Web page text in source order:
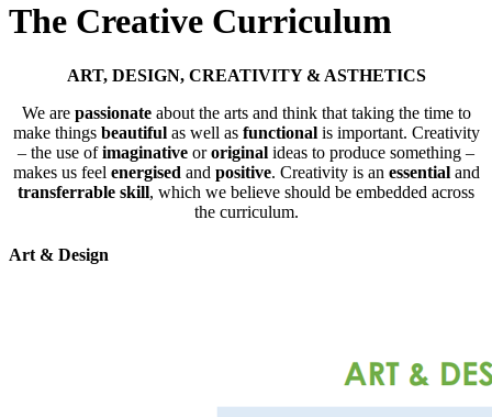
The Creative Curriculum
ART, DESIGN, CREATIVITY & ASTHETICS
We are passionateabout the arts and think that taking the time to
make things beautiful as well as functionalis important. Creativity
– the use ofimaginative ororiginal ideas to produce something –
makes us feel energised and positive. Creativity is an essentialand
transferrable skill, which we believe should be embedded across
the curriculum.
Art & Design